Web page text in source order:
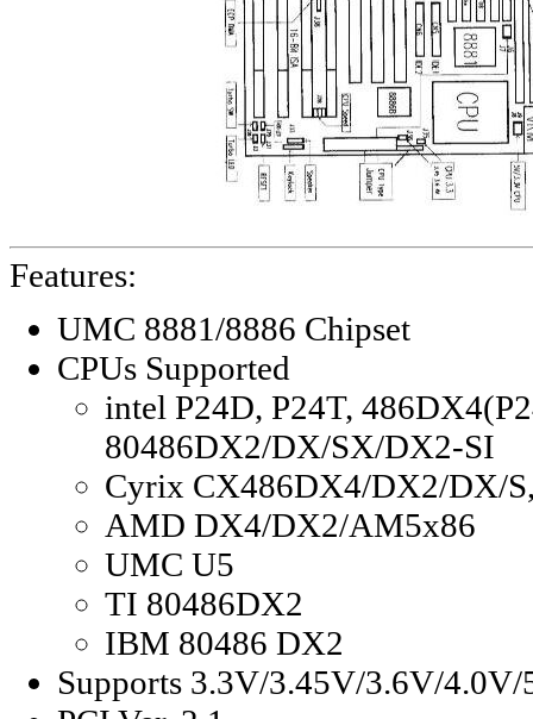
Features:
UMC 8881/8886 Chipset
CPUs Supported
intel P24D, P24T,
80486DX2/DX/SX/DX2-SI
Cyrix CX486DX4/DX2/DX/
AMD DX4/DX2/AM5x86
UMC U5
TI 80486DX2
IBM 80486 DX2
Supports 3.3V/3.45V/3.6V/4.0V/